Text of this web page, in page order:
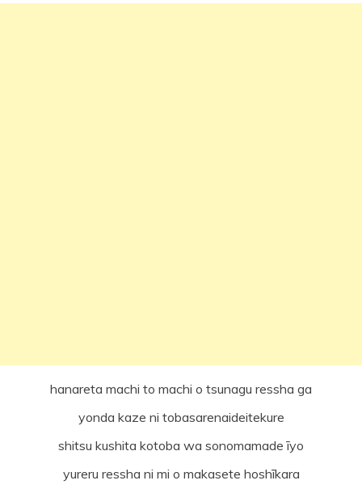
hanareta machi to machi o tsunagu ressha ga
yonda kaze ni tobasarenaideitekure
shitsu kushita kotoba wa sonomamade īyo
yureru ressha ni mi o makasete hoshīkara